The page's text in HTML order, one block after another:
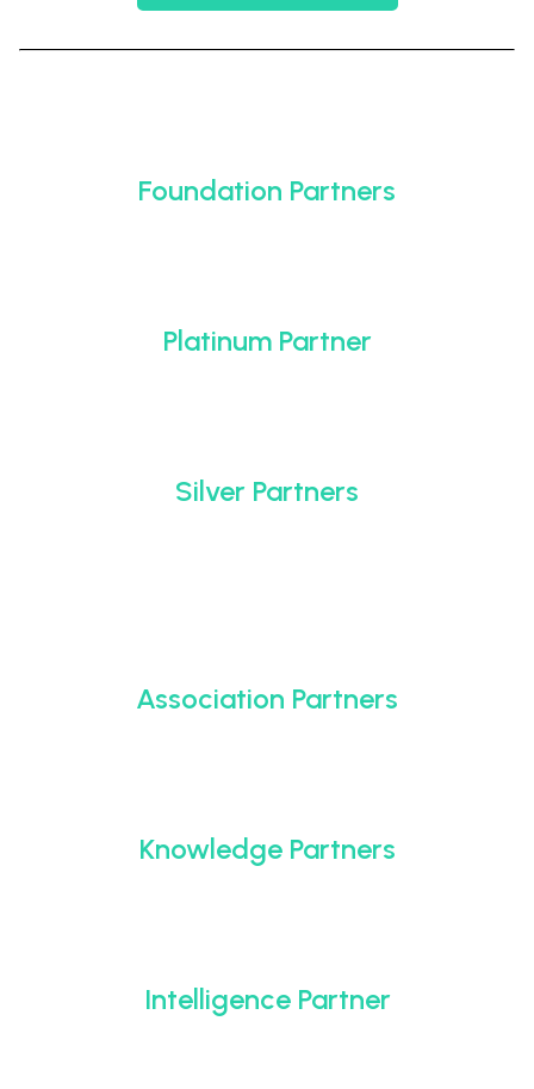
Foundation Partners
Platinum Partner
Silver Partners
Association Partners
Knowledge Partners
Intelligence Partner